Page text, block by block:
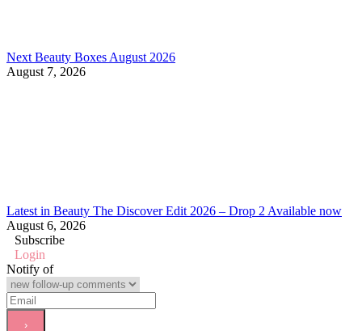
Next Beauty Boxes August 2026
August 7, 2026
Latest in Beauty The Discover Edit 2026 – Drop 2 Available now
August 6, 2026
Subscribe
Login
Notify of